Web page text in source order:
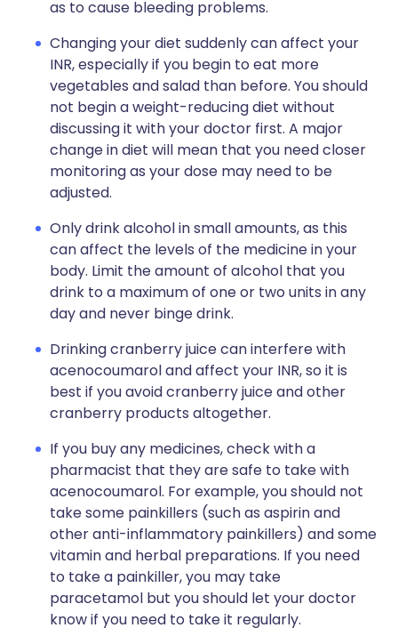
as to cause bleeding problems.
Changing your diet suddenly can affect your
INR, especially if you begin to eat more
vegetables and salad than before. You should
not begin a weight-reducing diet without
discussing it with your doctor first. A major
change in diet will mean that you need closer
monitoring as your dose may need to be
adjusted.
Only drink alcohol in small amounts, as this
can affect the levels of the medicine in your
body. Limit the amount of alcohol that you
drink to a maximum of one or two units in any
day and never binge drink.
Drinking cranberry juice can interfere with
acenocoumarol and affect your INR, so it is
best if you avoid cranberry juice and other
cranberry products altogether.
If you buy any medicines, check with a
pharmacist that they are safe to take with
acenocoumarol. For example, you should not
take some painkillers (such as aspirin and
other anti-inflammatory painkillers) and some
vitamin and herbal preparations. If you need
to take a painkiller, you may take
paracetamol but you should let your doctor
know if you need to take it regularly.